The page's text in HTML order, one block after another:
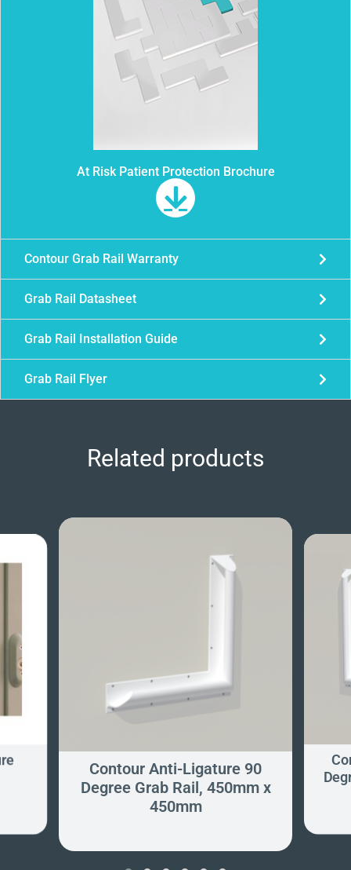
At Risk Patient Protection Brochure
Contour Grab Rail Warranty
Grab Rail Datasheet
Grab Rail Installation Guide
Grab Rail Flyer
Related products
Contour Anti-Ligature 90
Degree Grab Rail, 450mm x
450mm